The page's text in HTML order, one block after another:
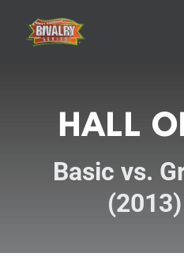
content
HALL
Basic vs.